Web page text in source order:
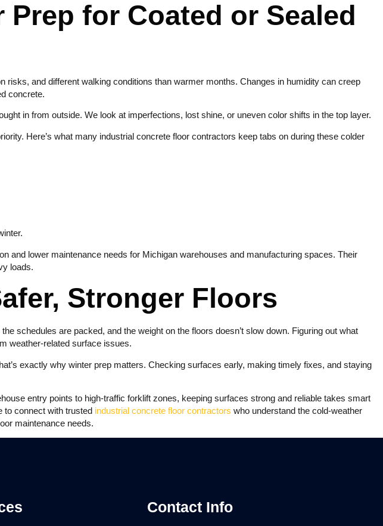
for Coated or Sealed
and different walking conditions than warmer months. Changes in humidity can creep
concrete.
in from outside. We look at imperfections, lost shine, or uneven color shifts in the top layer.
Here’s what many industrial concrete floor contractors keep tabs on during these colder
and lower maintenance needs for Michigan warehouses and manufacturing spaces. Their
loads.
Stronger Floors
schedules are packed, and the weight on the floors doesn’t slow down. Figuring out what
weather-related surface issues.
exactly why winter prep matters. Checking surfaces early, making timely fixes, and staying
entry points to high-traffic forklift zones, keeping surfaces strong and reliable takes smart
to connect with trusted industrial concrete floor contractors who understand the cold-weather
maintenance needs.
Contact Info